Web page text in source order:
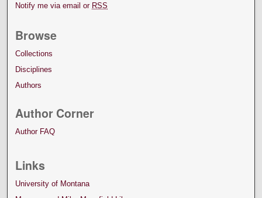
Notify me via email or RSS
Browse
Collections
Disciplines
Authors
Author Corner
Author FAQ
Links
University of Montana